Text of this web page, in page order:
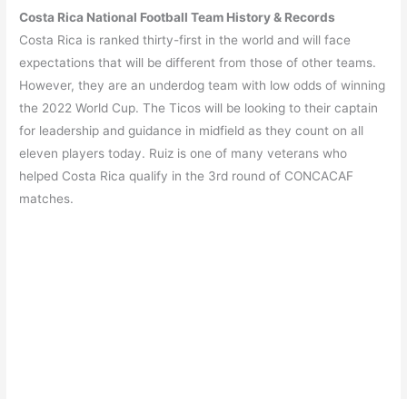
Costa Rica National Football Team History & Records
Costa Rica is ranked thirty-first in the world and will face
expectations that will be different from those of other teams.
However, they are an underdog team with low odds of winning
the 2022 World Cup. The Ticos will be looking to their captain
for leadership and guidance in midfield as they count on all
eleven players today. Ruiz is one of many veterans who
helped Costa Rica qualify in the 3rd round of CONCACAF
matches.